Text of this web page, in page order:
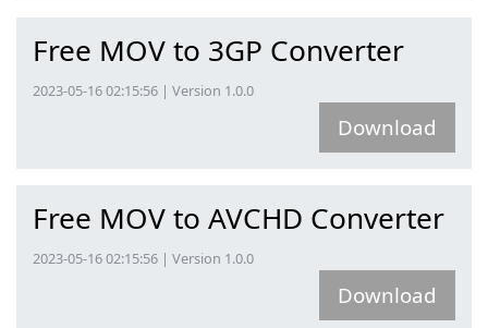
Free MOV to 3GP Converter
2023-05-16 02:15:56 | Version 1.0.0
Download
Free MOV to AVCHD Converter
2023-05-16 02:15:56 | Version 1.0.0
Download